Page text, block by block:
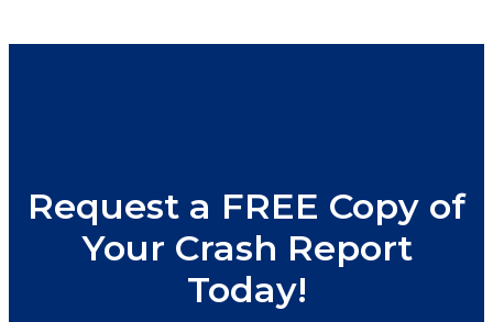
Request a FREE Copy of
Your Crash Report
Today!